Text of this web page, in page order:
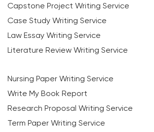
Capstone Project Writing Service
Case Study Writing Service
Law Essay Writing Service
Literature Review Writing Service
Nursing Paper Writing Service
Write My Book Report
Research Proposal Writing Service
Term Paper Writing Service